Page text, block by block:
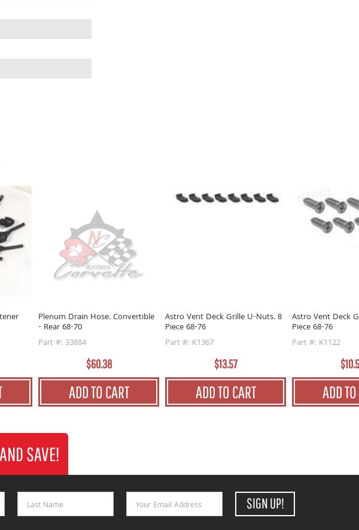
Plenum Drain Hose. Convertible
- Rear 68-70
Part #: 33884
$60.38
ADD TO CART
Astro Vent Deck Grille U-Nuts. 8
Piece 68-76
Part #: K1367
$13.57
ADD TO CART
Astro Vent Deck
Piece 68-76
Part #: K1122
ADD
SAVE!
Email Address SIGN UP!